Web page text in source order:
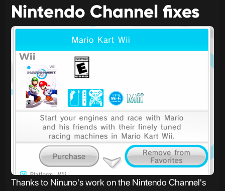
Nintendo Channel fixes
Thanks to Ninuno's work on the Nintendo Channel's